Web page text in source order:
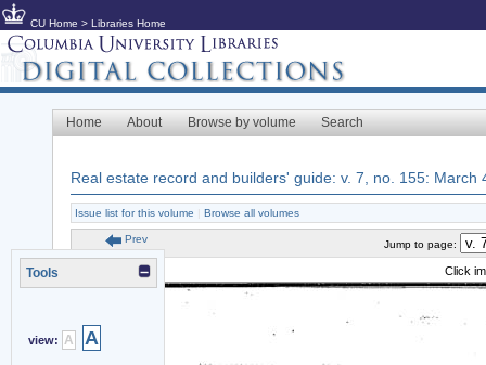
CU Home > Libraries Home
Home About Browse by volume Search
Real estate record and builders' guide: v. 7, no. 155: March
Issue list for this volume Browse all volumes
Tools
view: A A
Prev Jump to page:
Click